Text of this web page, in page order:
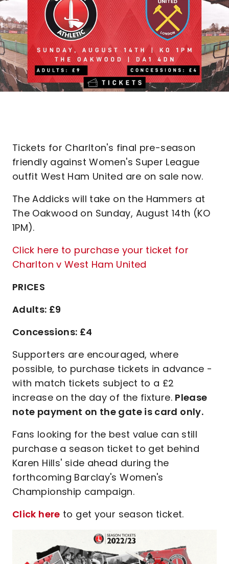
Tickets for Charlton's final pre-season
friendly against Women's Super League
outfit West Ham United are on sale now.
The Addicks will take on the Hammers at
The Oakwood on Sunday, August 14th (KO
1PM).
Click here to purchase your ticket for
Charlton v West Ham United
PRICES
Adults: £9
Concessions: £4
Supporters are encouraged, where
possible, to purchase tickets in advance -
with match tickets subject to a £2
increase on the day of the fixture. Please
note payment on the gate is card only.
Fans looking for the best value can still
purchase a season ticket to get behind
Karen Hills' side ahead during the
forthcoming Barclay's Women's
Championship campaign.
Click here to get your season ticket.